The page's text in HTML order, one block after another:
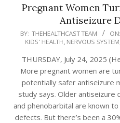
Pregnant Women
Antiseizure
2025-
BY: THEHEALTHCAST TEAM ON:
KIDS' HEALTH, NERVOUS SYSTEM
THURSDAY, July 24, 2025
More pregnant women are
potentially safer antiseizure
study says. Older antiseizure
and phenobarbital are known
defects. But there’s been a